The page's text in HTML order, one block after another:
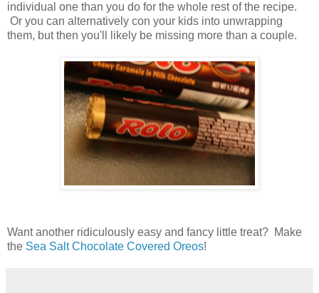
individual one than you do for the whole rest of the recipe.
Or you can alternatively con your kids into unwrapping
them, but then you'll likely be missing more than a couple.
Want another ridiculously easy and fancy little treat? Make
the Sea Salt Chocolate Covered Oreos!